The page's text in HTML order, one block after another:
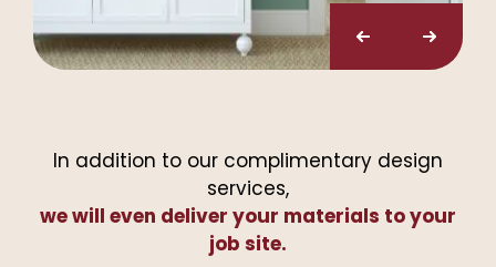
In addition to our complimentary design
services,
we will even deliver your materials to your
job site.